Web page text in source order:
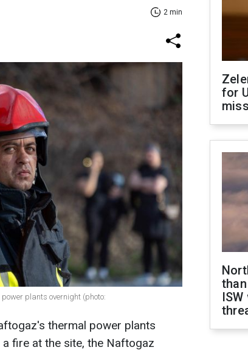
2 min
plants overnight (photo:
thermal power plants
a fire at the site, the Naftogaz
for